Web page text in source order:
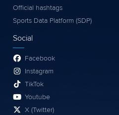
Official hashtags
Sports Data Platform (SDP)
Social
Facebook
Instagram
TikTok
Youtube
X (Twitter)